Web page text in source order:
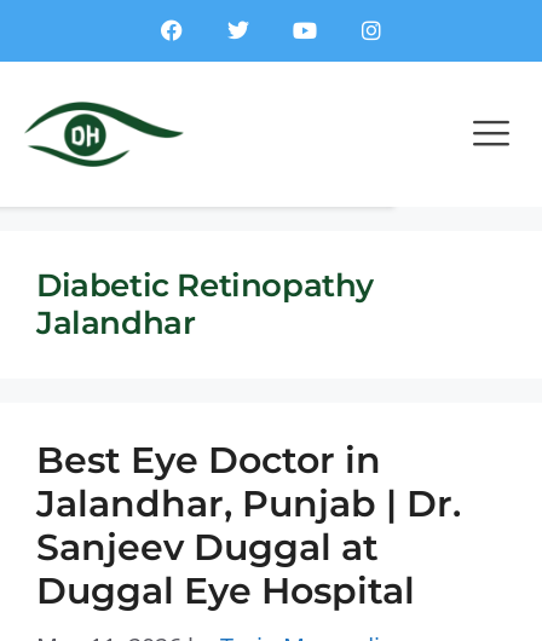
Diabetic Retinopathy
Jalandhar
Best Eye Doctor in
Jalandhar, Punjab | Dr.
Sanjeev Duggal at
Duggal Eye Hospital